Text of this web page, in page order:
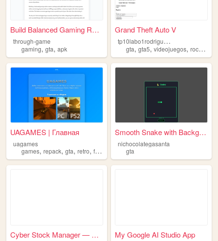
Build Balanced Gaming Routin...
through-game
gaming, gta, apk
Grand Theft Auto V
t
p10labo1rodriguezgonzalo
gta,gta5,videojuegos,rockstar
UAGAMES | Главная
uagames
games, repack, gta, retro, frutigeraero
Smooth Snake with Background
nichocolategasanta
gta
Cyber Stock Manager — Google... My Google AI Studio App